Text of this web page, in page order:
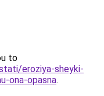
to
eroziya-sheyki-
ona-opasna.